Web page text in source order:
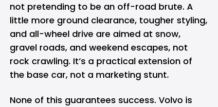
not pretending to be an off-road brute. A
little more ground clearance, tougher styling,
and all-wheel drive are aimed at snow,
gravel roads, and weekend escapes, not
rock crawling. It’s a practical extension of
the base car, not a marketing stunt.
None of this guarantees success. Volvo is